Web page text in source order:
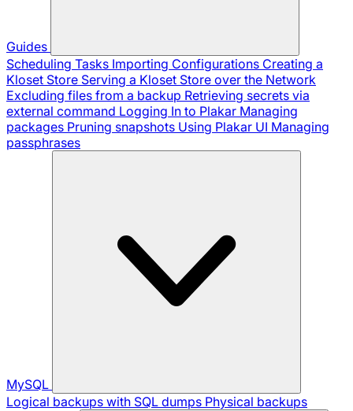
Guides
Scheduling Tasks Importing Configurations Creating a
Kloset Store Serving a Kloset Store over the Network
Excluding files from a backup Retrieving secrets via
external command Logging In to Plakar Managing
packages Pruning snapshots Using Plakar UI Managing
passphrases
MySQL
Logical backups with SQL dumps Physical backups